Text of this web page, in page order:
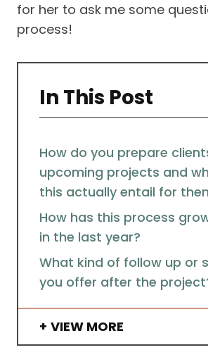
for her to ask me some
process!
In This Post
How do you prepare
upcoming projects and
this actually entail for
How has this process
in the last year?
What kind of follow up or
you offer after the
VIEW MORE